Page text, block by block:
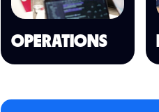
OPERATIONS